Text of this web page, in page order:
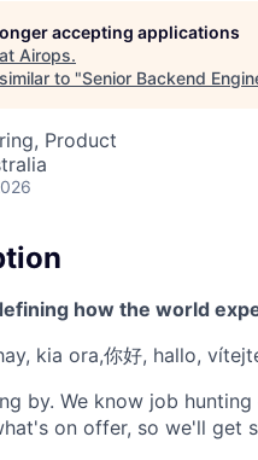
accepting applications
Airops.
to "Senior Backend
Product
how the world
kia ora,你好, hallo,
by. We know job
on offer, so we'll get